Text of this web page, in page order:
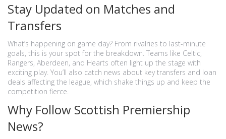
Stay Updated on Matches and
Transfers
What’s happening on game day? From rivalries to last-minute
goals, this is your spot for the breakdown. Teams like Celtic,
Rangers, Aberdeen, and Hearts often light up the stage with
exciting play. You’ll also catch news about key transfers and loan
deals affecting the league, which shake things up and keep the
competition fierce.
Why Follow Scottish Premiership
News?